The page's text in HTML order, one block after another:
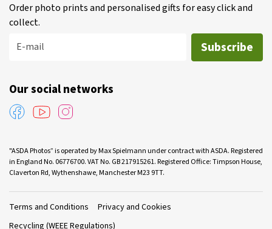
Order photo prints and personalised gifts for easy click and
collect.
E-mail
Subscribe
Our social networks
"ASDA Photos” is operated by Max Spielmann under contract with ASDA. Registered
in England No. 06776700. VAT No. GB 217915261. Registered Office: Timpson House,
Claverton Rd, Wythenshawe, Manchester M23 9TT.
Terms and Conditions
Privacy and Cookies
Recycling (WEEE Regulations)